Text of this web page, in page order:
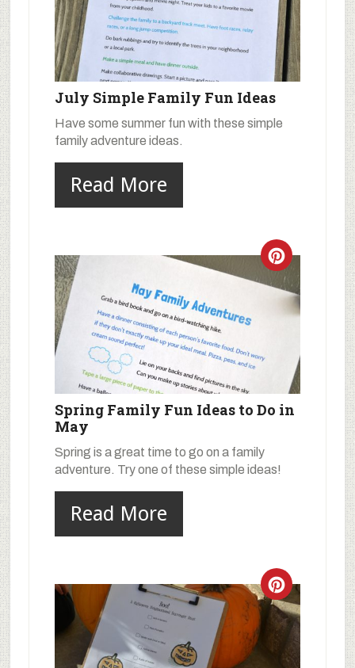
July Simple Family Fun Ideas
Have some summer fun with these simple
family adventure ideas.
Read More
Spring Family Fun Ideas to Do in
May
Spring is a great time to go on a family
adventure. Try one of these simple ideas!
Read More